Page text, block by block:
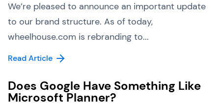
We’re pleased to announce an important update
to our brand structure. As of today,
wheelhouse.com is rebranding to...
Read Article
Does Google Have Something Like
Microsoft Planner?